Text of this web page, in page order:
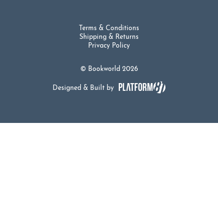
© Bookworld 2026
Terms & Conditions
Shipping & Returns
Privacy Policy
Designed & Built by